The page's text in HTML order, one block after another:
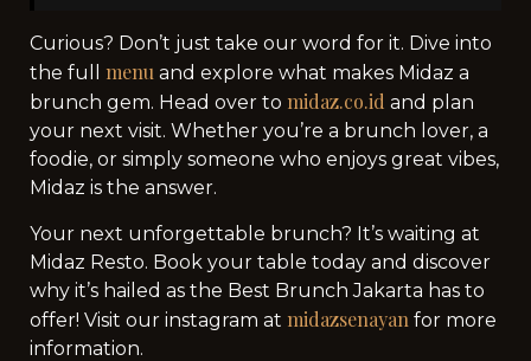
Curious? Don’t just take our word for it. Dive into
the full menu and explore what makes Midaz a
brunch gem. Head over to midaz.co.id and plan
your next visit. Whether you’re a brunch lover, a
foodie, or simply someone who enjoys great vibes,
Midaz is the answer.
Your next unforgettable brunch? It’s waiting at
Midaz Resto. Book your table today and discover
why it’s hailed as the Best Brunch Jakarta has to
offer! Visit our instagram at midazsenayan for more
information.